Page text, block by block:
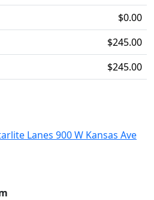
$0.00
$245.00
$245.00
Lanes 900 W Kansas Ave